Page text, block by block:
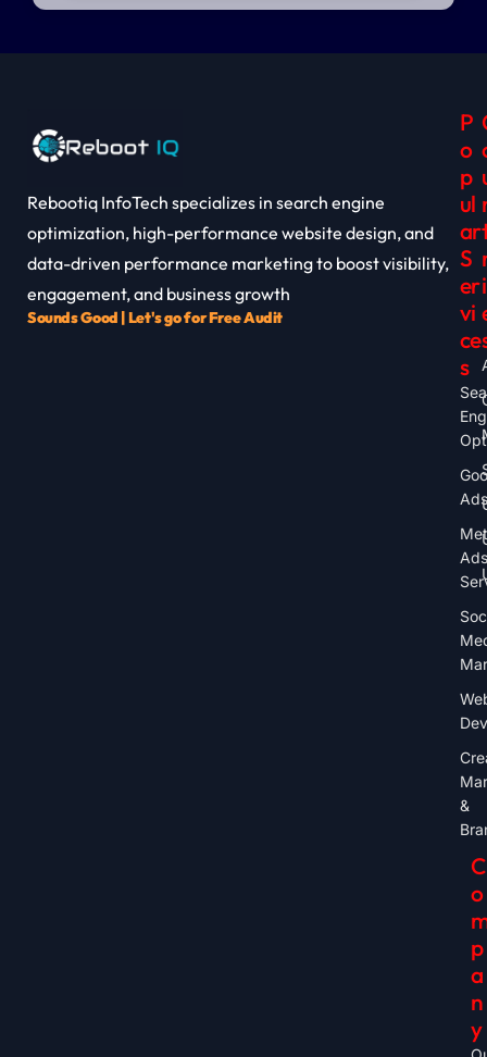
Rebootiq InfoTech specializes in search engine
optimization, high-performance website design, and
data-driven performance marketing to boost visibility,
engagement, and business growth
Sounds Good | Let's go for Free Audit
P
O
P
Ul
Ar
S
Er
Vi
Ce
S
Ads
Ads
&
I
C
O
P
A
N
Y